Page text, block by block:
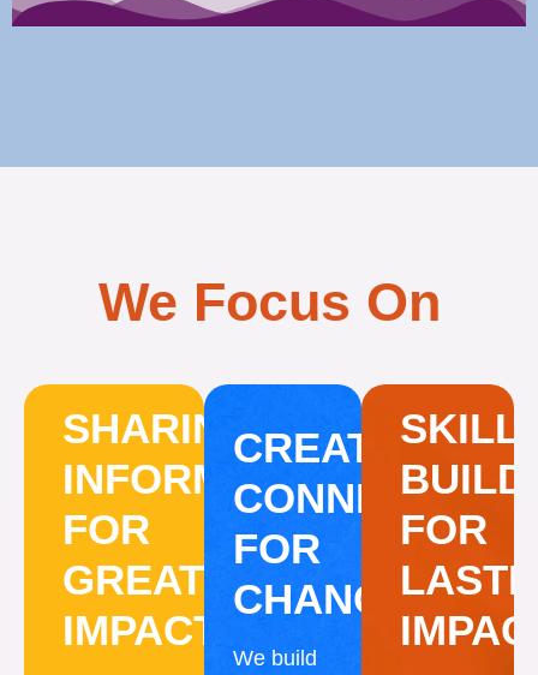
We Focus On
SHARING
INFORMATION
FOR
GREATER
IMPACT
CREATING
FOR
CHANGE
We build
SKILL
FOR